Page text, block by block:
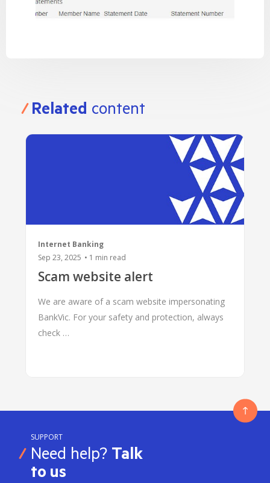
Related content
Internet Banking
Sep 23, 2025 • 1 min read
Scam website alert
We are aware of a scam website impersonating
BankVic. For your safety and protection, always
check …
SUPPORT
Need help? Talk
to us